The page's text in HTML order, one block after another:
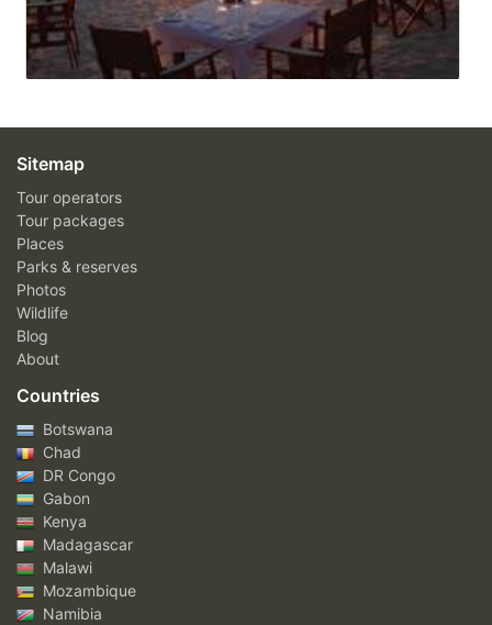
Sitemap
Tour operators
Tour packages
Places
Parks & reserves
Photos
Wildlife
Blog
About
Countries
Botswana
Chad
DR Congo
Gabon
Kenya
Madagascar
Malawi
Mozambique
Namibia